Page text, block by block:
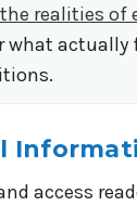
the realities of
what actually
access